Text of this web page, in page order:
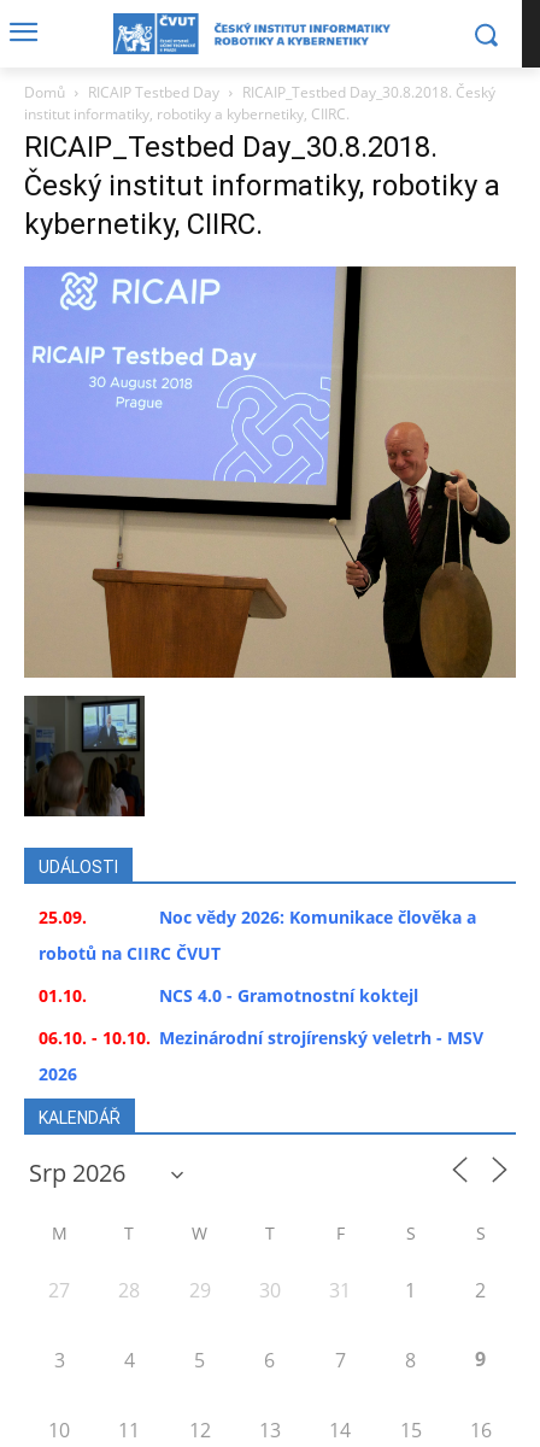
Domů RICAIP Testbed Day
RICAIP_Testbed Day_30.8.2018. Český
institut informatiky, robotiky a kybernetiky, CIIRC.
RICAIP_Testbed Day_30.8.2018.
Český institut informatiky, robotiky a
kybernetiky, CIIRC.
UDÁLOSTI
25.09.
Noc vědy 2026: Komunikace člověka a
robotů na CIIRC ČVUT
01.10.
NCS 4.0 - Gramotnostní koktejl
06.10. - 10.10. Mezinárodní strojírenský veletrh - MSV
2026
KALENDÁŘ
M T W T F S S
27 28 29 30 31 1 2
3 4 5 6 7 8 9
10 11 12 13 14 15 16